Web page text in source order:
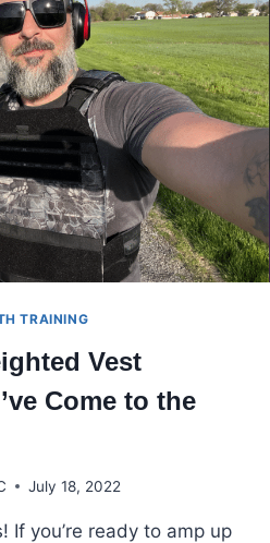
TRAINING
Vest
Come to the
July 18, 2022
If you’re ready to amp up